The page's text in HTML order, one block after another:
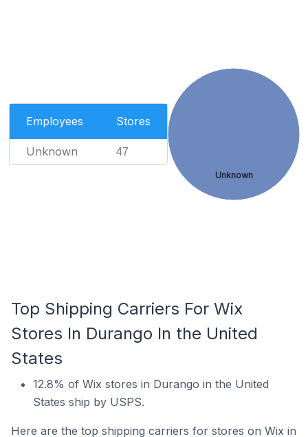
Employees Stores
Unknown 47
Unknown
Top Shipping Carriers For Wix
Stores In Durango In the United
States
12.8% of Wix stores in Durango in the United
States ship by USPS.
Here are the top shipping carriers for stores on Wix in